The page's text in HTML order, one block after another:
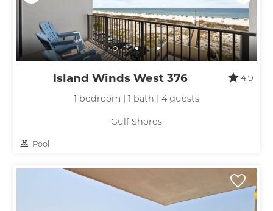
Island Winds West 376
4.9
1 bedroom | 1 bath | 4 guests
Gulf Shores
Pool